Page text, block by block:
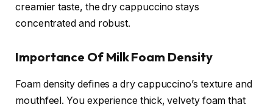
creamier taste, the dry cappuccino stays
concentrated and robust.
Importance Of Milk Foam Density
Foam density defines a dry cappuccino’s texture and
mouthfeel. You experience thick, velvety foam that